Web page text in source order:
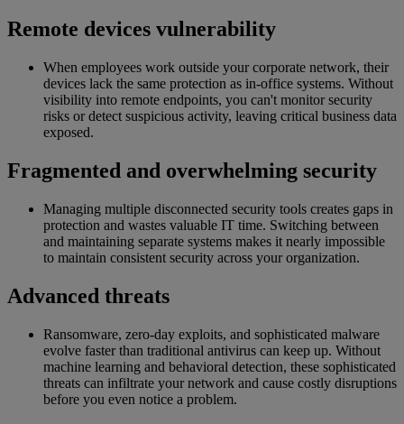
Remote devices vulnerability
When employees work outside your corporate network, their
devices lack the same protection as in-office systems. Without
visibility into remote endpoints, you can't monitor security
risks or detect suspicious activity, leaving critical business data
exposed.
Fragmented and overwhelming security
Managing multiple disconnected security tools creates gaps in
protection and wastes valuable IT time. Switching between
and maintaining separate systems makes it nearly impossible
to maintain consistent security across your organization.
Advanced threats
Ransomware, zero-day exploits, and sophisticated malware
evolve faster than traditional antivirus can keep up. Without
machine learning and behavioral detection, these sophisticated
threats can infiltrate your network and cause costly disruptions
before you even notice a problem.